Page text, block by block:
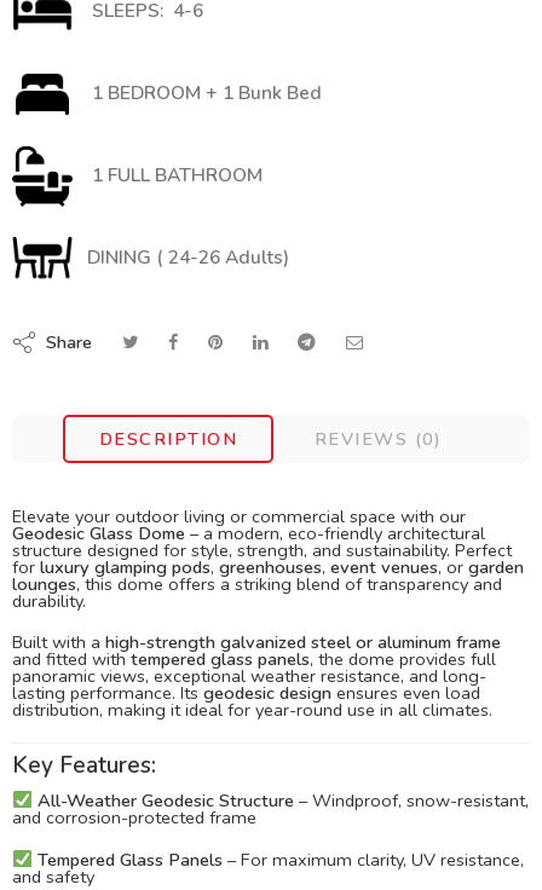
SLEEPS: 4-6
1 BEDROOM + 1 Bunk Bed
1 FULL BATHROOM
DINING ( 24-26 Adults)
Share
DESCRIPTION REVIEWS (0)
Elevate your outdoor living or commercial space with our
Geodesic Glass Dome – a modern, eco-friendly architectural
structure designed for style, strength, and sustainability. Perfect
for luxury glamping pods, greenhouses, event venues, or garden
lounges, this dome offers a striking blend of transparency and
durability.
Built with a high-strength galvanized steel or aluminum frame
and fitted withtempered glass panels, the dome provides full
panoramic views, exceptional weather resistance, and long-
lasting performance. Its geodesic design ensures even load
distribution, making it ideal for year-round use in all climates.
Key Features:
All-Weather Geodesic Structure– Windproof, snow-resistant,
and corrosion-protected frame
Tempered Glass Panels – For maximum clarity, UV resistance,
and safety